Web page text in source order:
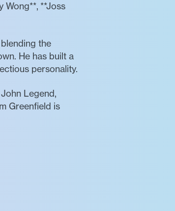
Wong**, **Joss
the
He has built a
personality.
Legend,
Greenfield is